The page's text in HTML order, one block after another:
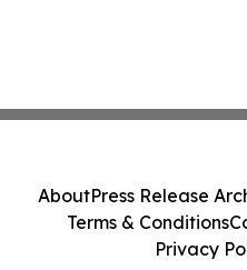
AboutPress Release
Terms & Conditions
Privacy